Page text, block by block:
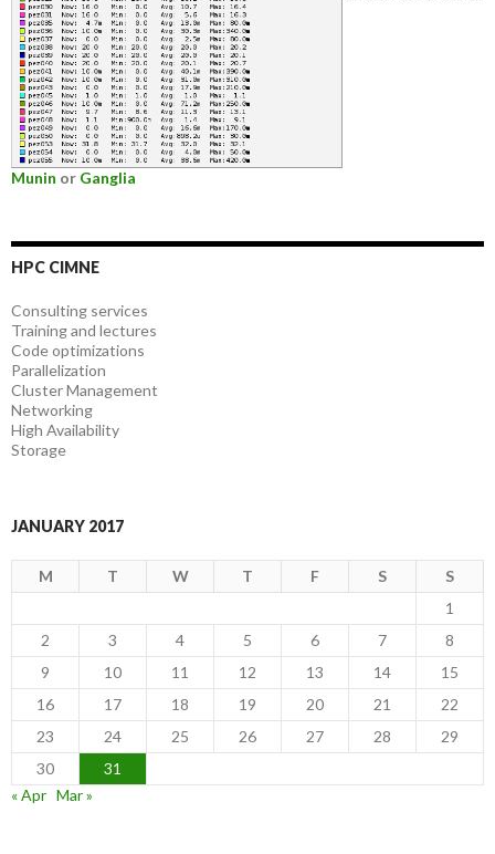
Munin or Ganglia
HPC CIMNE
Consulting services
Training and lectures
Code optimizations
Parallelization
Cluster Management
Networking
High Availability
Storage
JANUARY 2017
M T W T F S
S
1
2
3 4 5 6 7
8
9
10 11 12 13 14
15
16
17 18 19 20 21
22
23
24 25 26 27 28
29
30
31
« Apr Mar »